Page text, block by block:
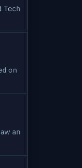
Tech
on
an